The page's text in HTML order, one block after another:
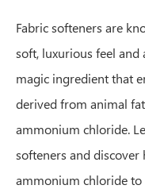
Fabric softeners are
soft, luxurious feel and
magic ingredient that
derived from animal
ammonium chloride.
softeners and
ammonium chloride to